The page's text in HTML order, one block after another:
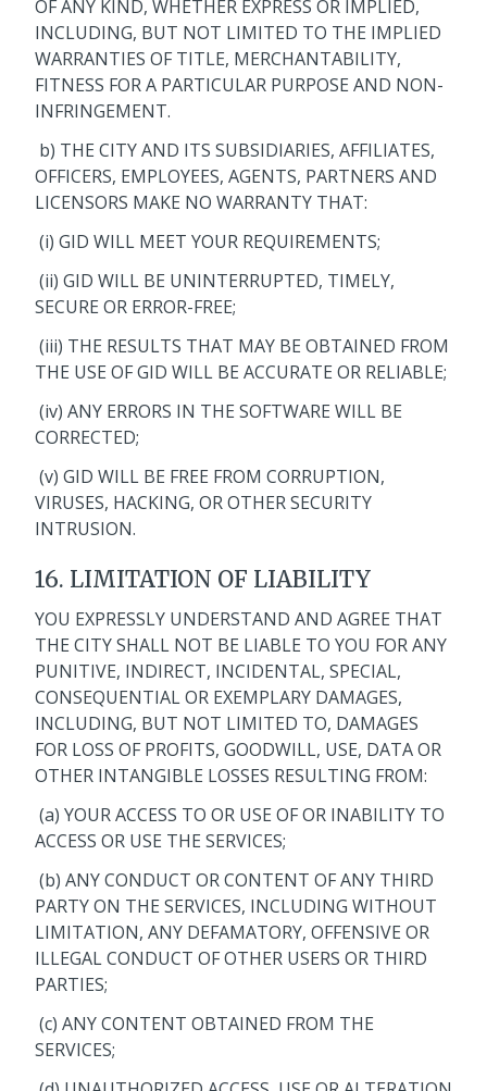
OF ANY KIND, WHETHER EXPRESS OR IMPLIED,
INCLUDING, BUT NOT LIMITED TO THE IMPLIED
WARRANTIES OF TITLE, MERCHANTABILITY,
FITNESS FOR A PARTICULAR PURPOSE AND NON-
INFRINGEMENT.
b) THE CITY AND ITS SUBSIDIARIES, AFFILIATES,
OFFICERS, EMPLOYEES, AGENTS, PARTNERS AND
LICENSORS MAKE NO WARRANTY THAT:
(i) GID WILL MEET YOUR REQUIREMENTS;
(ii) GID WILL BE UNINTERRUPTED, TIMELY,
SECURE OR ERROR-FREE;
(iii) THE RESULTS THAT MAY BE OBTAINED FROM
THE USE OF GID WILL BE ACCURATE OR RELIABLE;
(iv) ANY ERRORS IN THE SOFTWARE WILL BE
CORRECTED;
(v) GID WILL BE FREE FROM CORRUPTION,
VIRUSES, HACKING, OR OTHER SECURITY
INTRUSION.
16. LIMITATION OF LIABILITY
YOU EXPRESSLY UNDERSTAND AND AGREE THAT
THE CITY SHALL NOT BE LIABLE TO YOU FOR ANY
PUNITIVE, INDIRECT, INCIDENTAL, SPECIAL,
CONSEQUENTIAL OR EXEMPLARY DAMAGES,
INCLUDING, BUT NOT LIMITED TO, DAMAGES
FOR LOSS OF PROFITS, GOODWILL, USE, DATA OR
OTHER INTANGIBLE LOSSES RESULTING FROM:
(a) YOUR ACCESS TO OR USE OF OR INABILITY TO
ACCESS OR USE THE SERVICES;
(b) ANY CONDUCT OR CONTENT OF ANY THIRD
PARTY ON THE SERVICES, INCLUDING WITHOUT
LIMITATION, ANY DEFAMATORY, OFFENSIVE OR
ILLEGAL CONDUCT OF OTHER USERS OR THIRD
PARTIES;
(c) ANY CONTENT OBTAINED FROM THE
SERVICES;